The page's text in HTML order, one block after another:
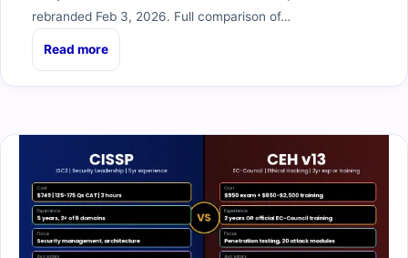
rebranded Feb 3, 2026. Full comparison of…
Read more